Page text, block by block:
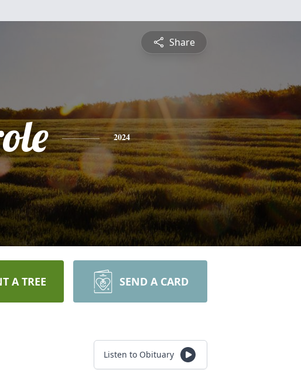
Share
2024
A TREE SEND A CARD
Listen to Obituary